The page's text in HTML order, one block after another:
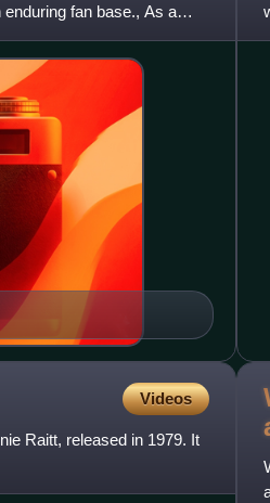
fan base., As a
Videos
Raitt, released in 1979. It